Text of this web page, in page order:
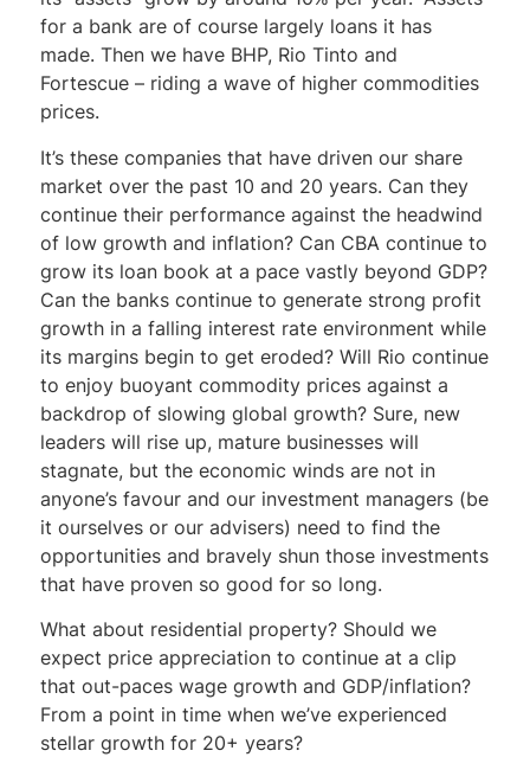
for a bank are of course largely loans it has
made. Then we have BHP, Rio Tinto and
Fortescue – riding a wave of higher commodities
prices.
It’s these companies that have driven our share
market over the past 10 and 20 years. Can they
continue their performance against the headwind
of low growth and inflation? Can CBA continue to
grow its loan book at a pace vastly beyond GDP?
Can the banks continue to generate strong profit
growth in a falling interest rate environment while
its margins begin to get eroded? Will Rio continue
to enjoy buoyant commodity prices against a
backdrop of slowing global growth? Sure, new
leaders will rise up, mature businesses will
stagnate, but the economic winds are not in
anyone’s favour and our investment managers (be
it ourselves or our advisers) need to find the
opportunities and bravely shun those investments
that have proven so good for so long.
What about residential property? Should we
expect price appreciation to continue at a clip
that out-paces wage growth and GDP/inflation?
From a point in time when we’ve experienced
stellar growth for 20+ years?